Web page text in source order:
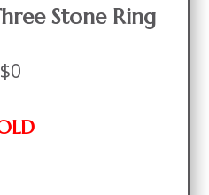
Stone Ring
$0